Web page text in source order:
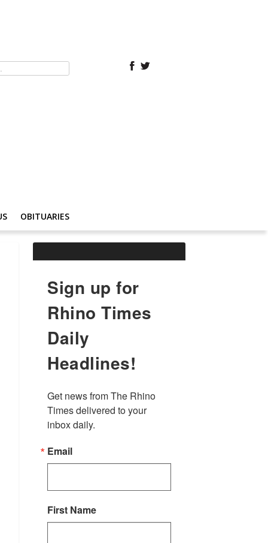
OBITUARIES
Sign up for
Rhino Times
Daily
Headlines!
Get news from The Rhino
Times delivered to your
inbox daily.
Email
First Name